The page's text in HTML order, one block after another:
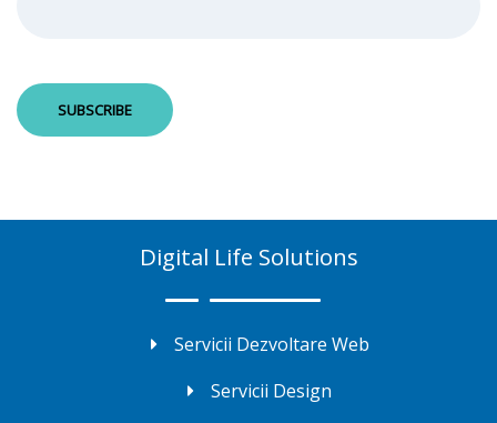
Digital Life Solutions
Servicii Dezvoltare Web
Servicii Design